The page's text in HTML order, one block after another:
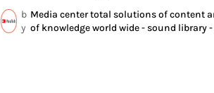
b
y
Media center total solutions of content
of knowledge world wide - sound library